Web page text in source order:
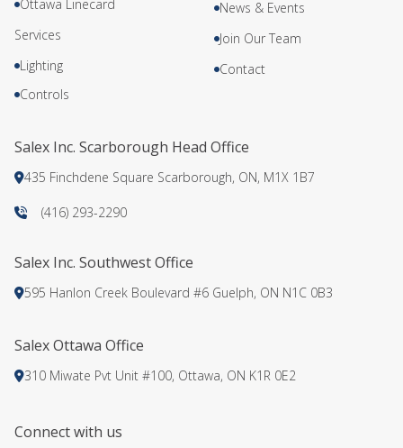
Ottawa Linecard
Services
Lighting
Controls
News & Events
Join Our Team
Contact
Salex Inc. Scarborough Head Office
435 Finchdene Square Scarborough, ON, M1X 1B7
(416) 293-2290
Salex Inc. Southwest Office
595 Hanlon Creek Boulevard #6 Guelph, ON N1C 0B3
Salex Ottawa Office
310 Miwate Pvt Unit #100, Ottawa, ON K1R 0E2
Connect with us